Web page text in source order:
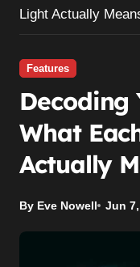
Light Actually
Features
Decoding
What
Actually
By Eve Nowell Jun